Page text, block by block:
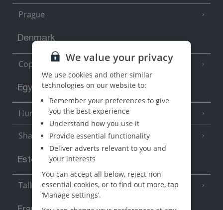
Prague
Denmark
Copenhagen
Egypt
Hurghada(5 Resorts)
Sharm El Sheikh (6 Resorts)
Estonia
Tallinn
We value your privacy
We use cookies and other similar
technologies on our website to:
Remember your preferences to give
you the best experience
Understand how you use it
Provide essential functionality
Deliver adverts relevant to you and
your interests
You can accept all below, reject non-
essential cookies, or to find out more, tap
‘Manage settings’.